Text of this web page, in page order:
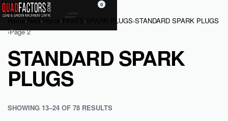
0
Home › Root › › PARTS › SPARK PLUGS›STANDARD SPARK PLUGS
›Page 2
STANDARD SPARK
PLUGS
SHOWING 13–24 OF 78 RESULTS